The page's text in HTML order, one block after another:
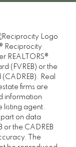
Reciprocity
REALTORS®
(FVREB) or the
Real
firms are
information
listing agent.
part on data
or the CADREB
The